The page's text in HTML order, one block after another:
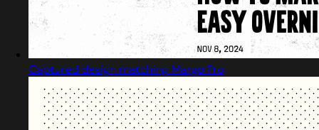
Captured design matching Margo Pro